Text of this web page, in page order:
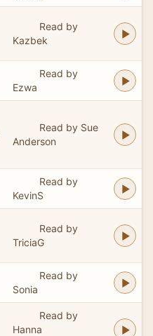
Read by
Kazbek
Read by
Ezwa
Read by Sue
Anderson
Read by
KevinS
Read by
TriciaG
Read by
Sonia
Read by
Hanna